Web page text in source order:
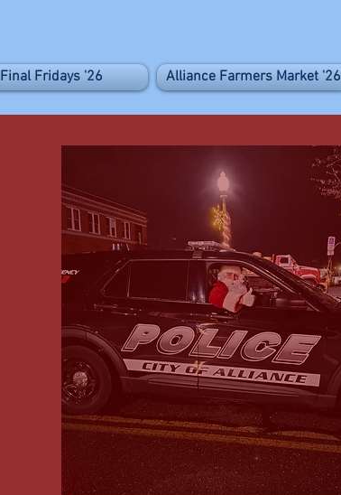
Final Fridays '26 Alliance Farmers Market '26